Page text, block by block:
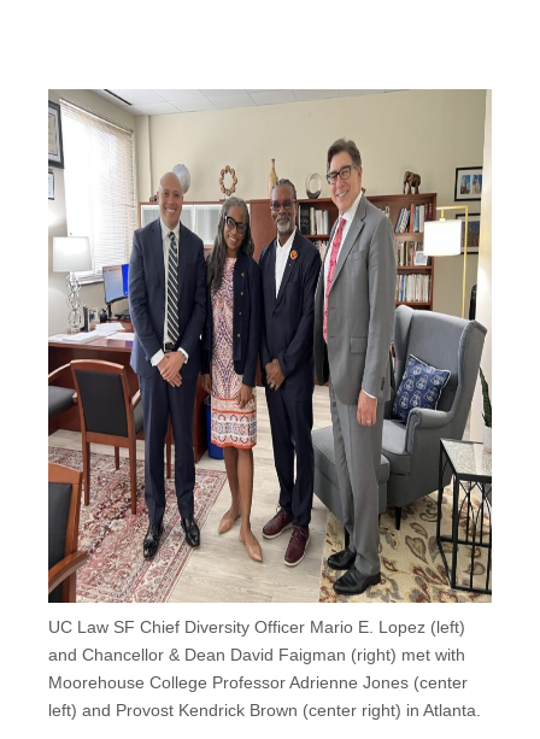
UC Law SF Chief Diversity Officer Mario E. Lopez (left)
and Chancellor & Dean David Faigman (right) met with
Moorehouse College Professor Adrienne Jones (center
left) and Provost Kendrick Brown (center right) in Atlanta.